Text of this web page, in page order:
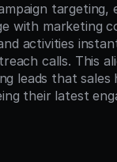
targeting,
with marketing
activities
calls. This
leads that sales
their latest